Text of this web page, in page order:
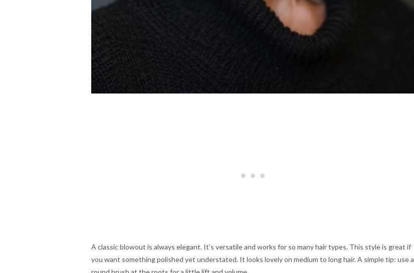
A classic blowout is always elegant. It’s versatile and works for so many hair types. This style is great if
you want something polished yet understated. It looks lovely on medium to long hair. A simple tip: use a